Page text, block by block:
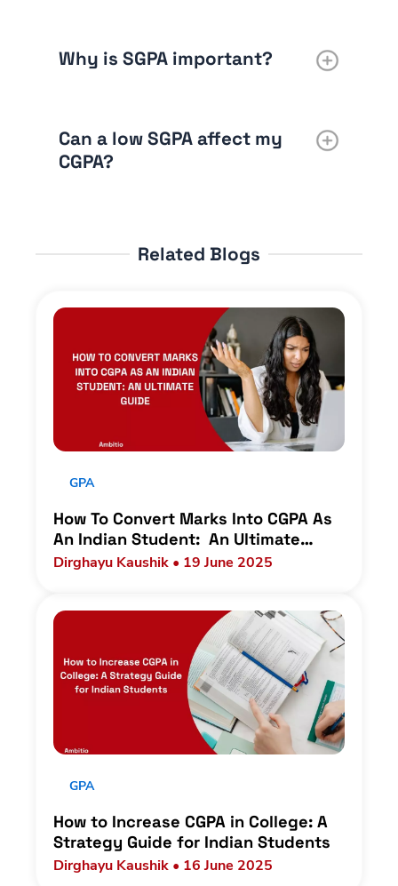
Why is SGPA important?
Can a low SGPA affect my
CGPA?
Related Blogs
GPA
How To Convert Marks Into CGPA As
An Indian Student: An Ultimate
Guide
Dirghayu Kaushik • 19 June 2025
GPA
How to Increase CGPA in College: A
Strategy Guide for Indian Students
Dirghayu Kaushik • 16 June 2025